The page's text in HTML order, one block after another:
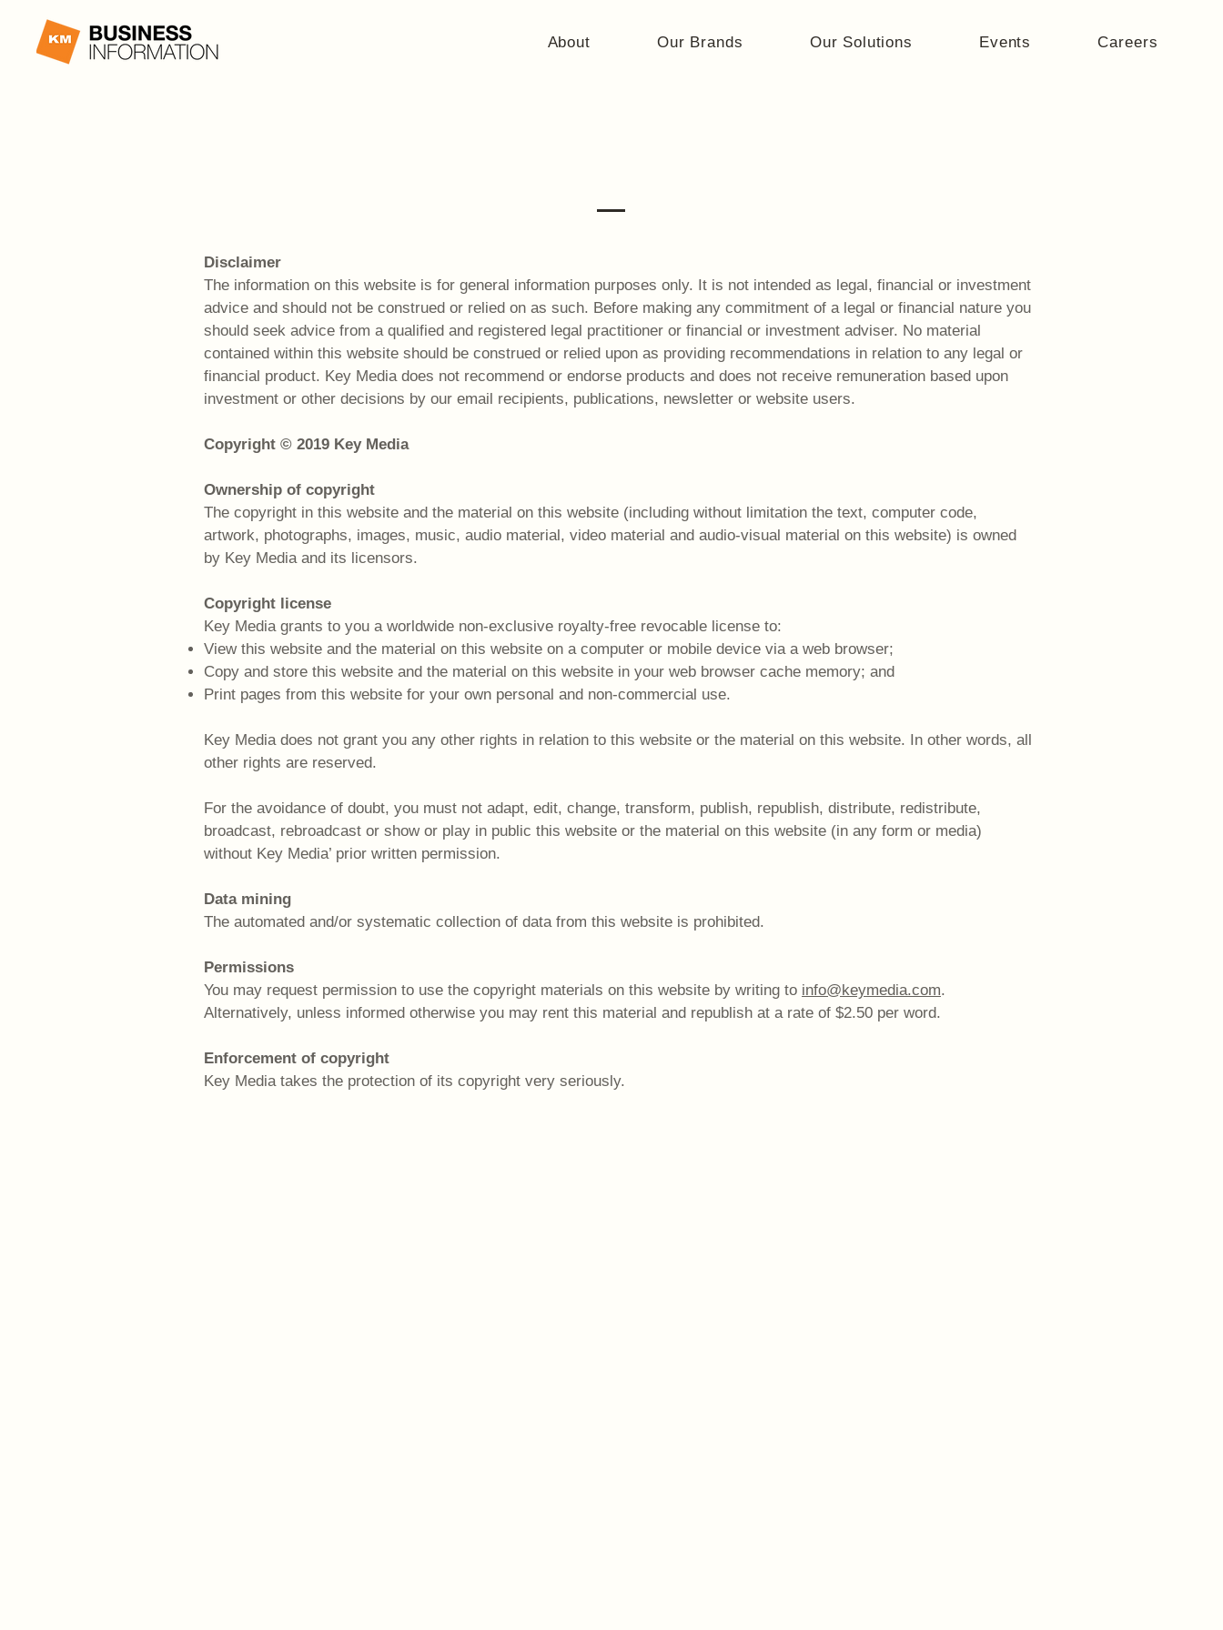
About Our Brands Our Solutions Events Careers
Disclaimer
The information on this website is for general information purposes only. It is not intended as legal, financial or investment
advice and should not be construed or relied on as such. Before making any commitment of a legal or financial nature you
should seek advice from a qualified and registered legal practitioner or financial or investment adviser. No material
contained within this website should be construed or relied upon as providing recommendations in relation to any legal or
financial product. Key Media does not recommend or endorse products and does not receive remuneration based upon
investment or other decisions by our email recipients, publications, newsletter or website users.
Copyright © 2019 Key Media
Ownership of copyright
The copyright in this website and the material on this website (including without limitation the text, computer code,
artwork, photographs, images, music, audio material, video material and audio-visual material on this website) is owned
by Key Media and its licensors.
Copyright license
Key Media grants to you a worldwide non-exclusive royalty-free revocable license to:
View this website and the material on this website on a computer or mobile device via a web browser;
Copy and store this website and the material on this website in your web browser cache memory; and
Print pages from this website for your own personal and non-commercial use.
Key Media does not grant you any other rights in relation to this website or the material on this website. In other words, all
other rights are reserved.
For the avoidance of doubt, you must not adapt, edit, change, transform, publish, republish, distribute, redistribute,
broadcast, rebroadcast or show or play in public this website or the material on this website (in any form or media)
without Key Media’ prior written permission.
Data mining
The automated and/or systematic collection of data from this website is prohibited.
Permissions
You may request permission to use the copyright materials on this website by writing to info@keymedia.com.
Alternatively, unless informed otherwise you may rent this material and republish at a rate of $2.50 per word.
Enforcement of copyright
Key Media takes the protection of its copyright very seriously.